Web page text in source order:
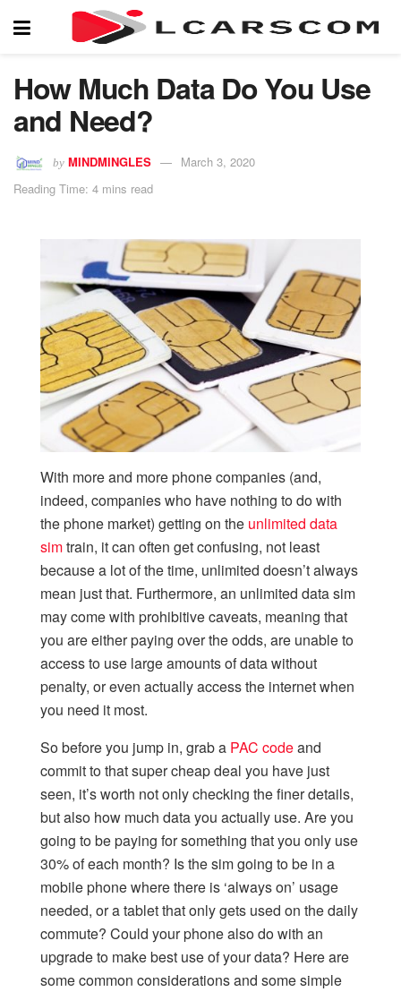
How Much Data Do You Use
and Need?
by MINDMINGLES
March 3, 2020
Reading Time: 4 mins read
With more and more phone companies (and,
indeed, companies who have nothing to do with
the phone market) getting on the unlimited data
simtrain, it can often get confusing, not least
because a lot of the time, unlimited doesn’t always
mean just that. Furthermore, an unlimited data sim
may come with prohibitive caveats, meaning that
you are either paying over the odds, are unable to
access to use large amounts of data without
penalty, or even actually access the internet when
you need it most.
So before you jump in, grab a PAC codeand
commit to that super cheap deal you have just
seen, it’s worth not only checking the finer details,
but also how much data you actually use. Are you
going to be paying for something that you only use
30% of each month? Is the sim going to be in a
mobile phone where there is ‘always on’ usage
needed, or a tablet that only gets used on the daily
commute? Could your phone also do with an
upgrade to make best use of your data? Here are
some common considerations and some simple